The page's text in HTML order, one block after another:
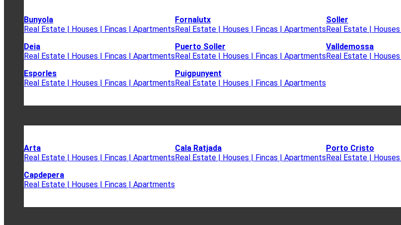
Bunyola
Real Estate | Houses | Fincas | Apartments
Deia
Real Estate | Houses | Fincas | Apartments
Esporles
Real Estate | Houses | Fincas | Apartments
Fornalutx
Real Estate | Houses | Fincas | Apartments
Puerto Soller
Real Estate | Houses | Fincas | Apartments
Puigpunyent
Real Estate | Houses | Fincas | Apartments
Soller
Real Estate |
Valldemossa
Real Estate |
Arta
Real Estate | Houses | Fincas | Apartments
Capdepera
Real Estate | Houses | Fincas | Apartments
Cala Ratjada
Real Estate | Houses | Fincas | Apartments
Porto Cristo
Real Estate |